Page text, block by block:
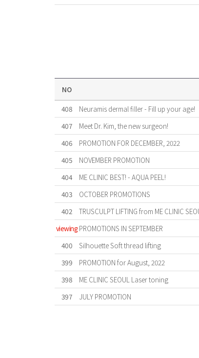
NO
408
Neuramis dermal filler - Fill up your age!
407
Meet Dr. Kim, the new surgeon!
406
PROMOTION FOR DECEMBER, 2022
405
NOVEMBER PROMOTION
404
ME CLINIC BEST! - AQUA PEEL!
403
OCTOBER PROMOTIONS
402
TRUSCULPT LIFTING from ME CLINIC
viewing PROMOTIONS IN SEPTEMBER
400
Silhouette Soft thread lifting
399
PROMOTION for August, 2022
398
ME CLINIC SEOUL Laser toning
397
JULY PROMOTION